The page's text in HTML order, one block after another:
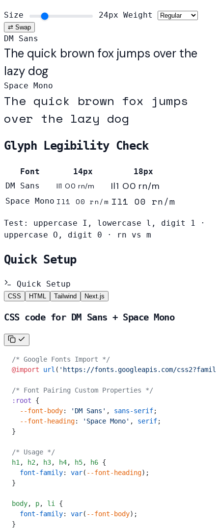
Size 24px Weight
⇄ Swap
DM Sans
The quick brown fox jumps over the
lazy dog
Space Mono
The quick brown fox jumps
over the lazy dog
Glyph Legibility Check
Font 14px
18px
DM Sans
Il1 O0 rn/m Il1 O0 rn/m
Space Mono Il1 O0 rn/m Il1 O0 rn/m
Test: uppercase I, lowercase l, digit 1 ·
uppercase O, digit 0 · rn vs m
Quick Setup
Quick Setup
CSS HTML Tailwind Next.js
CSS code for DM Sans + Space Mono
/* Google Fonts Import */
@import url ( 'https://fonts.googleapis.com/
/* Font Pairing Custom Properties */
:root {
  --font-body
: 'DM Sans' , sans-serif;
  --font-heading
: 'Space Mono' , serif;
}
/* Usage */
h1 , h2 , h3, h4, h5, h6 {
  font-family
: var( --font-heading);
}
body, p, li
{
  font-family
: var( --font-body);
}